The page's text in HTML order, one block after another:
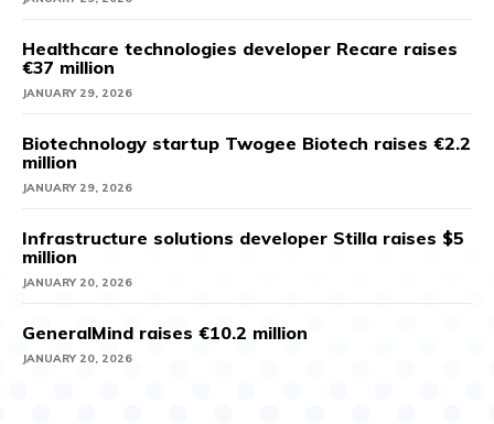
Healthcare technologies developer Recare raises
€37 million
JANUARY 29, 2026
Biotechnology startup Twogee Biotech raises €2.2
million
JANUARY 29, 2026
Infrastructure solutions developer Stilla raises $5
million
JANUARY 20, 2026
GeneralMind raises €10.2 million
JANUARY 20, 2026